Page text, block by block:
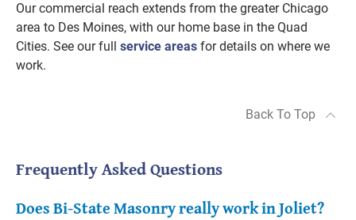
Our commercial reach extends from the greater Chicago
area to Des Moines, with our home base in the Quad
Cities. See our full service areas for details on where we
work.
Back To Top
Frequently Asked Questions
Does Bi-State Masonry really work in Joliet?